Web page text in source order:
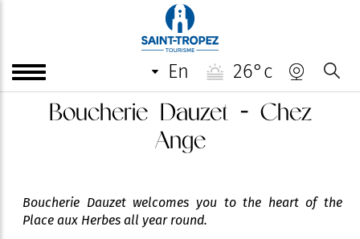
en 26°c
Boucherie Dauzet - Chez
Ange
Boucherie Dauzet welcomes you to the heart of the
Place aux Herbes all year round.